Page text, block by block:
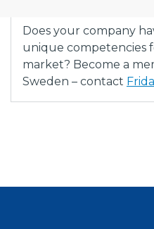
Does your company
unique competencies
market? Become a
Sweden – contact